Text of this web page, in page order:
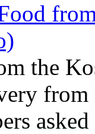
the
from